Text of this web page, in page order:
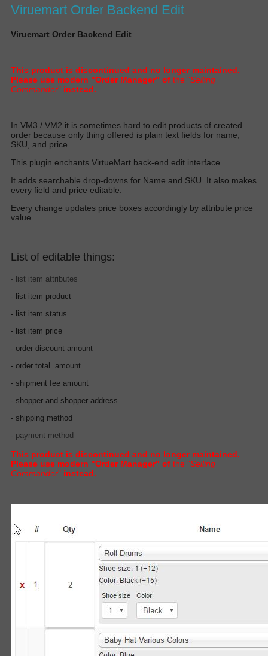
Viruemart Order Backend Edit
Viruemart Order Backend Edit
This product is discontinued and no longer maintained.
Please use modern "Order Manager" of the "Selling
Commander" instead.
In VM3 / VM2 it is sometimes hard to edit products of created
order because only thing offered is plain text fields for name,
SKU, and price.
This plugin enchants VirtueMart back-end edit interface.
It adds searchable drop-downs for Name and SKU. It also makes
every field and price editable.
Every change updates price boxes accordingly by attribute price
value.
List of editable things:
- list item attributes
- list item product
- list item status
- list item price
- order discount amount
- order total. amount
- shipment fee amount
- shopper and shopper address
- shipping method
- payment method
This product is discontinued and no longer maintained.
Please use modern "Order Manager" of the "Selling
Commander" instead.